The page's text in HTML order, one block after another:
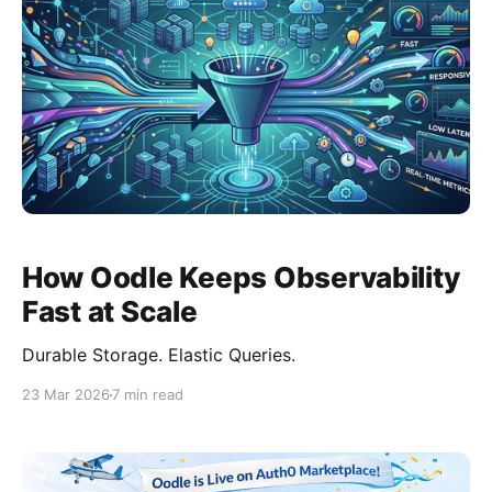
How Oodle Keeps Observability
Fast at Scale
Durable Storage. Elastic Queries.
23 Mar 2026 7 min read